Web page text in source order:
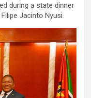
during a state dinner
Jacinto Nyusi.